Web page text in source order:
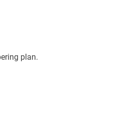
plan.